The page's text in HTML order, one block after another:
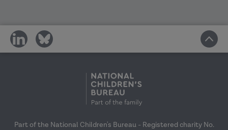
share
on
share
on
Part of the National Children's Bureau - Registered charity No.